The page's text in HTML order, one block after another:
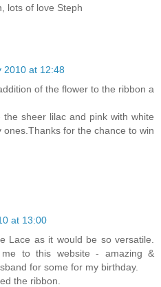
lots of love Steph
2010 at 12:48
of the flower to the ribbon a
sheer lilac and pink with white
for the chance to win
at 13:00
Lace as it would be so versatile.
me to this website - amazing &
for some for my birthday.
the ribbon.